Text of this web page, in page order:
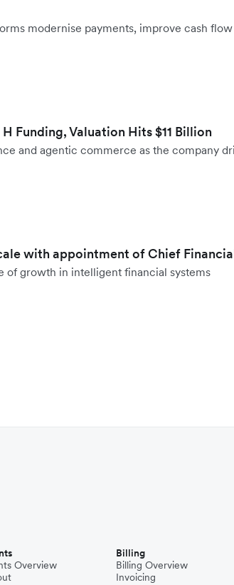
modernise payments, improve cash
Funding, Valuation Hits $11 Billion
and agentic commerce as the company
with appointment of Chief
of growth in intelligent financial systems
Overview
Billing
Billing Overview
Invoicing